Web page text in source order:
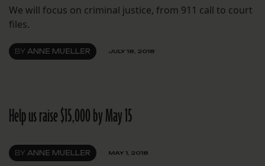
We will focus on criminal justice, from 911 call to court
files.
BY ANNE MUELLER JULY 18, 2018
Help us raise $15,000 by May 15
BY ANNE MUELLER MAY 1, 2018